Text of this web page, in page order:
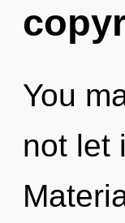
You
not let